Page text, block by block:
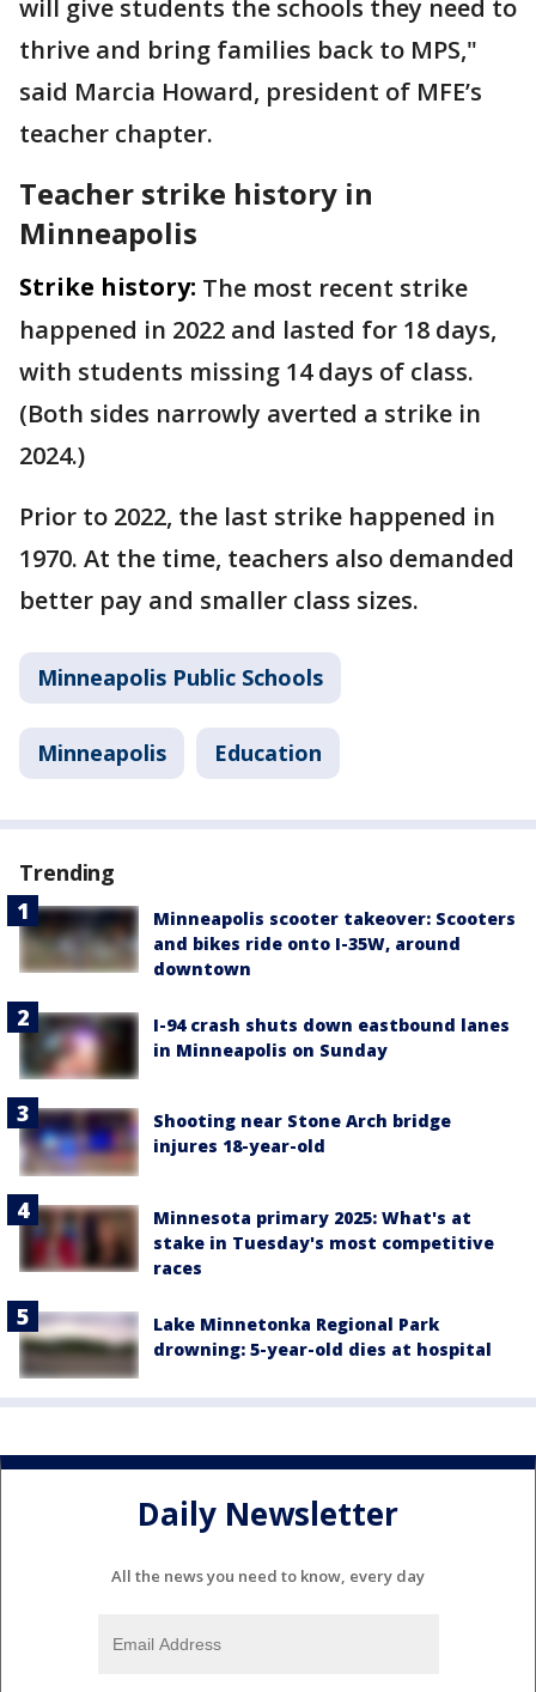
will give students the schools they need to
thrive and bring families back to MPS,"
said Marcia Howard, president of MFE’s
teacher chapter.
Teacher strike history in
Minneapolis
Strike history: The most recent strike
happened in 2022 and lasted for 18 days,
with students missing 14 days of class.
(Both sides narrowly averted a strike in
2024.)
Prior to 2022, the last strike happened in
1970. At the time, teachers also demanded
better pay and smaller class sizes.
Minneapolis Public Schools
Minneapolis Education
Trending
Minneapolis scooter takeover: Scooters
and bikes ride onto I-35W, around
downtown
I-94 crash shuts down eastbound lanes
in Minneapolis on Sunday
Shooting near Stone Arch bridge
injures 18-year-old
Minnesota primary 2025: What's at
stake in Tuesday's most competitive
races
Lake Minnetonka Regional Park
drowning: 5-year-old dies at hospital
Daily Newsletter
All the news you need to know, every day